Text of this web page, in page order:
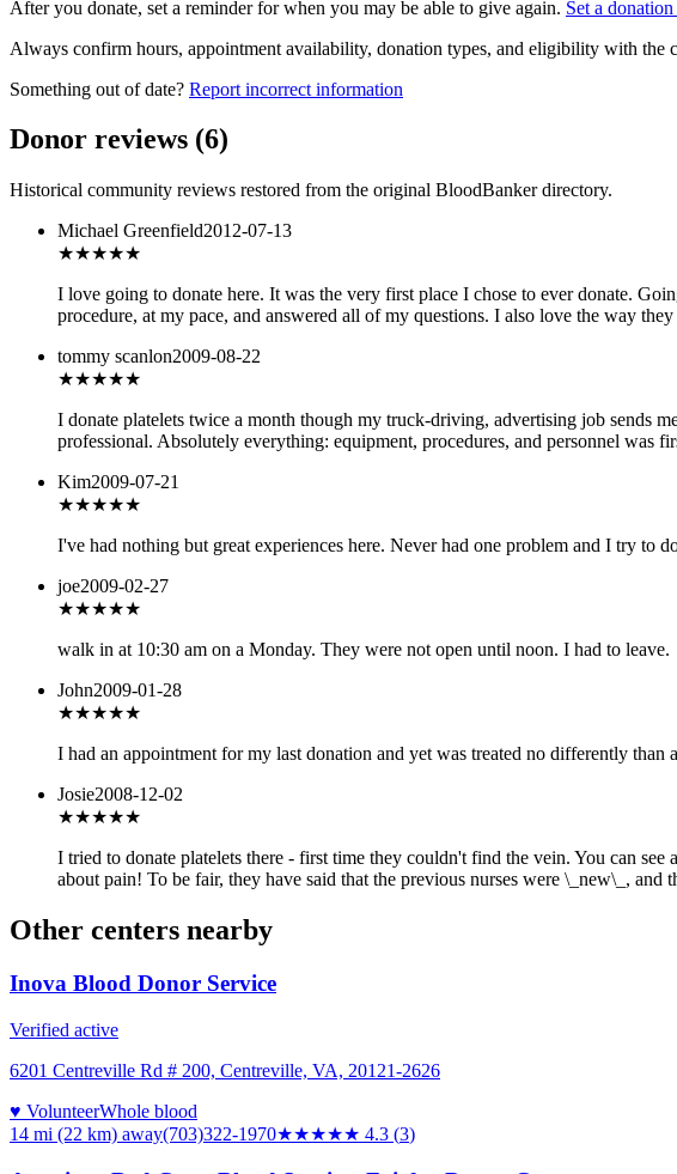
After you donate, set a reminder for when you may be able to give again. Set a
Always confirm hours, appointment availability, donation types, and eligibility with the
Something out of date? Report incorrect information
Donor reviews (6)
Historical community reviews restored from the original BloodBanker directory.
Michael Greenfield2012-07-13
★★★★★
I love going to donate here. It was the very first place I chose to ever donate.
procedure, at my pace, and answered all of my questions. I also love the way
tommy scanlon2009-08-22
★★★★★
I donate platelets twice a month though my truck-driving, advertising job sends
professional. Absolutely everything: equipment, procedures, and personnel was
Kim2009-07-21
★★★★★
I've had nothing but great experiences here. Never had one problem and I try to
joe2009-02-27
★★★★★
walk in at 10:30 am on a Monday. They were not open until noon. I had to leave.
John2009-01-28
★★★★★
I had an appointment for my last donation and yet was treated no differently than
Josie2008-12-02
★★★★★
I tried to donate platelets there - first time they couldn't find the vein. You can
about pain! To be fair, they have said that the previous nurses were \_new\_,
Other centers nearby
Inova Blood Donor Service
Verified active
6201 Centreville Rd # 200, Centreville, VA, 20121-2626
♥ VolunteerWhole blood
14 mi (22 km) away(703)322-1970★★★★★ 4.3 (3)